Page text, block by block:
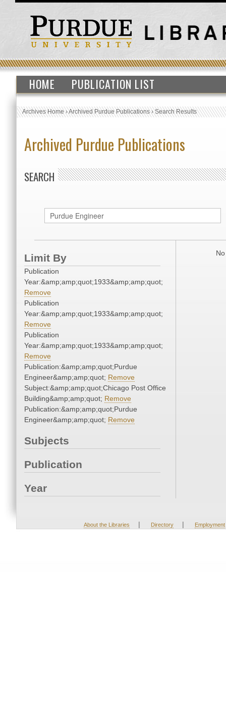
HOME PUBLICATION LIST
Archives Home›Archived Purdue Publications›Search Results
Archived Purdue Publications
SEARCH
Limit By
Publication
Year:&amp;amp;quot;1933&amp;amp;quot;
Remove
Publication
Year:&amp;amp;quot;1933&amp;amp;quot;
Remove
Publication
Year:&amp;amp;quot;1933&amp;amp;quot;
Remove
Publication:&amp;amp;quot;Purdue
Engineer&amp;amp;quot; Remove
Subject:&amp;amp;quot;Chicago Post Office
Building&amp;amp;quot; Remove
Publication:&amp;amp;quot;Purdue
Engineer&amp;amp;quot; Remove
Subjects
Publication
Year
About the Libraries | Directory | Employment